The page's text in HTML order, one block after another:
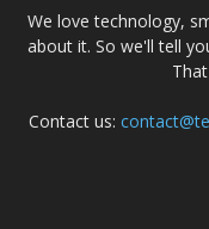
We love technology,
about it. So we'll tell
Contact us: